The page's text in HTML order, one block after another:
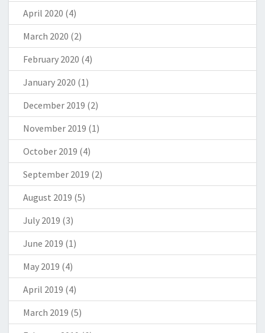
April 2020 (4)
March 2020 (2)
February 2020 (4)
January 2020 (1)
December 2019 (2)
November 2019 (1)
October 2019 (4)
September 2019 (2)
August 2019 (5)
July 2019 (3)
June 2019 (1)
May 2019 (4)
April 2019 (4)
March 2019 (5)